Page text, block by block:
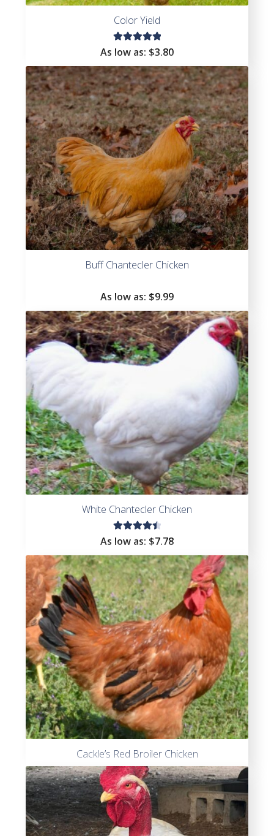
Color Yield
Rated
of 5
As low as: $3.80
Buff Chantecler Chicken
As low as: $9.99
White Chantecler Chicken
Rated
out of
5
As low as: $7.78
Cackle’s Red Broiler Chicken